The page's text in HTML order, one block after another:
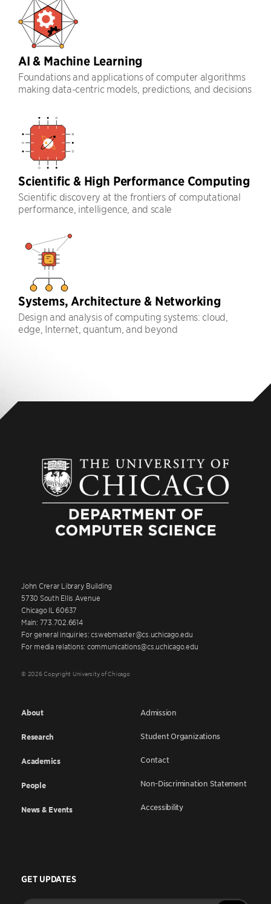
AI & Machine Learning
Foundations and applications of computer algorithms
making data-centric models, predictions, and decisions
Scientific & High Performance Computing
Scientific discovery at the frontiers of computational
performance, intelligence, and scale
Systems, Architecture & Networking
Design and analysis of computing systems: cloud,
edge, Internet, quantum, and beyond
John Crerar Library Building
5730 South Ellis Avenue
Chicago IL 60637
Main: 773.702.6614
For general inquiries: cswebmaster@cs.uchicago.edu
For media relations: communications@cs.uchicago.edu
© 2026 Copyright University of Chicago
About
Research
Academics
People
News & Events
Admission
Student Organizations
Contact
Non-Discrimination Statement
Accessibility
GET UPDATES